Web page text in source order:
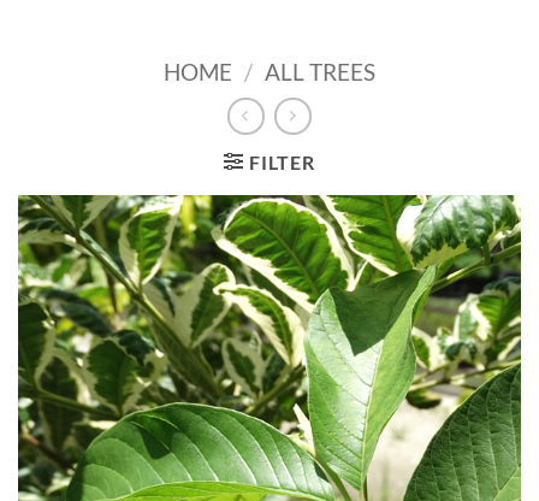
HOME / ALL TREES
FILTER